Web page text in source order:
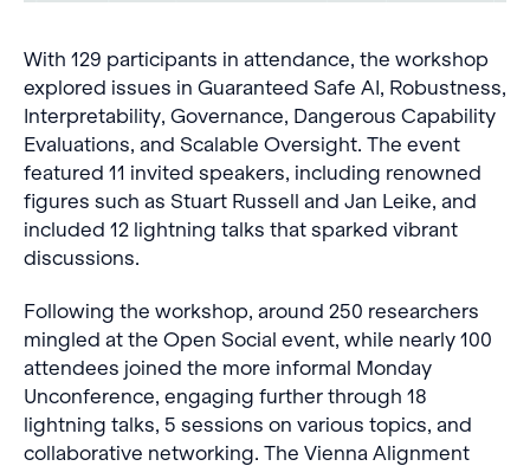
With 129 participants in attendance, the workshop
explored issues in Guaranteed Safe AI, Robustness,
Interpretability, Governance, Dangerous Capability
Evaluations, and Scalable Oversight. The event
featured 11 invited speakers, including renowned
figures such as Stuart Russell and Jan Leike, and
included 12 lightning talks that sparked vibrant
discussions.
Following the workshop, around 250 researchers
mingled at the Open Social event, while nearly 100
attendees joined the more informal Monday
Unconference, engaging further through 18
lightning talks, 5 sessions on various topics, and
collaborative networking. The Vienna Alignment